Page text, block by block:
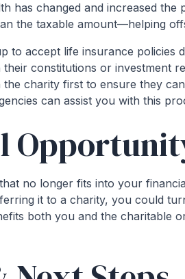
has changed and increased the
the taxable amount—helping
to accept life insurance policies
constitutions or investment
charity first to ensure they
can assist you with this
no longer fits into your
it to a charity, you could
both you and the charitable